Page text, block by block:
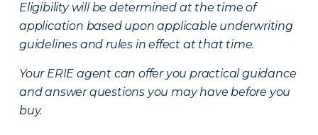
Eligibility will be determined at the time of
application based upon applicable underwriting
guidelines and rules in effect at that time.
Your ERIE agent can offer you practical guidance
and answer questions you may have before you
buy.